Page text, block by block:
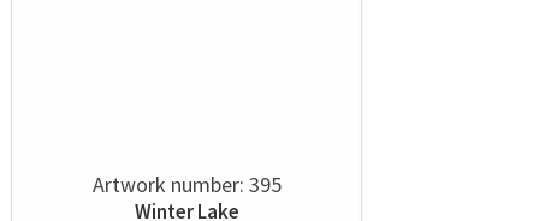
Artwork number: 395
Winter Lake